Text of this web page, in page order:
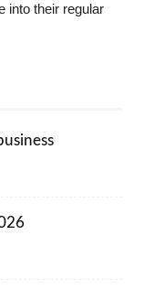
into their regular